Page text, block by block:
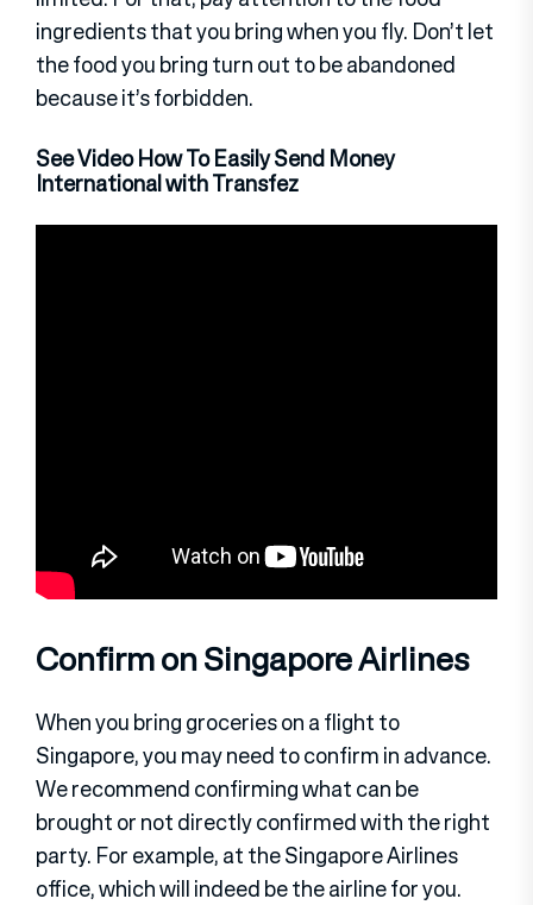
ingredients that you bring when you fly. Don’t let
the food you bring turn out to be abandoned
because it’s forbidden.
See Video How To Easily Send Money
International with Transfez
Confirm on Singapore Airlines
When you bring groceries on a flight to
Singapore, you may need to confirm in advance.
We recommend confirming what can be
brought or not directly confirmed with the right
party. For example, at the Singapore Airlines
office, which will indeed be the airline for you.